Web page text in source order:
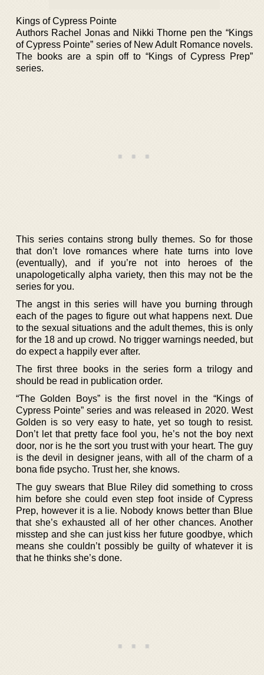
Kings of Cypress Pointe
Authors Rachel Jonas and Nikki Thorne pen the “Kings
of Cypress Pointe” series of New Adult Romance novels.
The books are a spin off to “Kings of Cypress Prep”
series.
This series contains strong bully themes. So for those
that don’t love romances where hate turns into love
(eventually), and if you’re not into heroes of the
unapologetically alpha variety, then this may not be the
series for you.
The angst in this series will have you burning through
each of the pages to figure out what happens next. Due
to the sexual situations and the adult themes, this is only
for the 18 and up crowd. No trigger warnings needed, but
do expect a happily ever after.
The first three books in the series form a trilogy and
should be read in publication order.
“The Golden Boys” is the first novel in the “Kings of
Cypress Pointe” series and was released in 2020. West
Golden is so very easy to hate, yet so tough to resist.
Don’t let that pretty face fool you, he’s not the boy next
door, nor is he the sort you trust with your heart. The guy
is the devil in designer jeans, with all of the charm of a
bona fide psycho. Trust her, she knows.
The guy swears that Blue Riley did something to cross
him before she could even step foot inside of Cypress
Prep, however it is a lie. Nobody knows better than Blue
that she’s exhausted all of her other chances. Another
misstep and she can just kiss her future goodbye, which
means she couldn’t possibly be guilty of whatever it is
that he thinks she’s done.